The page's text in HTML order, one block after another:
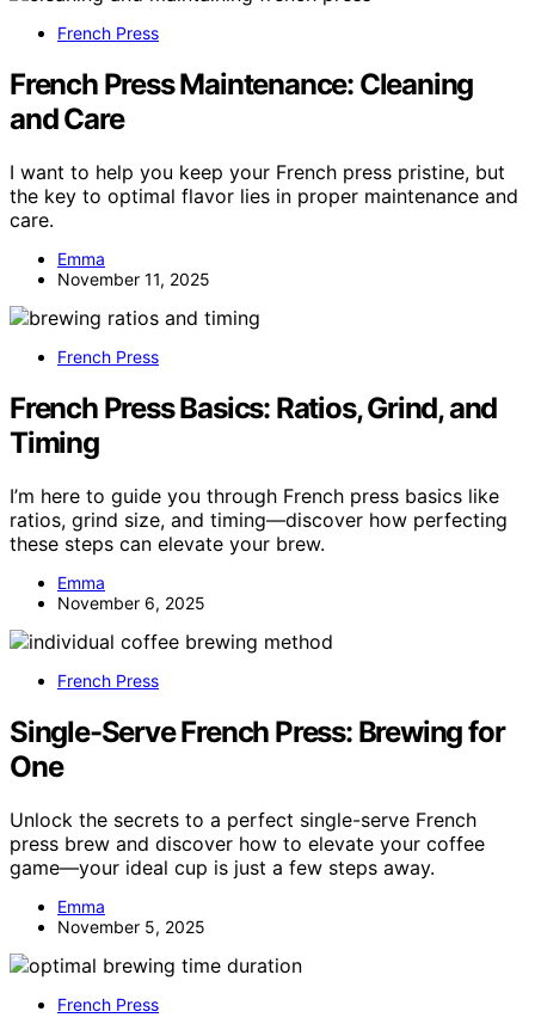
French Press
French Press Maintenance: Cleaning
and Care
I want to help you keep your French press pristine, but
the key to optimal flavor lies in proper maintenance and
care.
Emma
November 11, 2025
French Press
French Press Basics: Ratios, Grind, and
Timing
I’m here to guide you through French press basics like
ratios, grind size, and timing—discover how perfecting
these steps can elevate your brew.
Emma
November 6, 2025
French Press
Single-Serve French Press: Brewing for
One
Unlock the secrets to a perfect single-serve French
press brew and discover how to elevate your coffee
game—your ideal cup is just a few steps away.
Emma
November 5, 2025
French Press